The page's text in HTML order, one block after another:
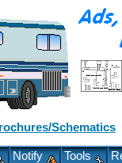
Schematics
Notify Tools